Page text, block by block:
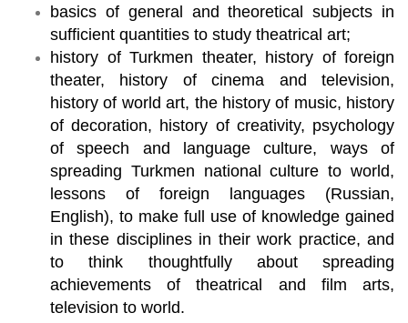
basics of general and theoretical subjects in
sufficient quantities to study theatrical art;
history of Turkmen theater, history of foreign
theater, history of cinema and television,
history of world art, the history of music, history
of decoration, history of creativity, psychology
of speech and language culture, ways of
spreading Turkmen national culture to world,
lessons of foreign languages (Russian,
English), to make full use of knowledge gained
in these disciplines in their work practice, and
to think thoughtfully about spreading
achievements of theatrical and film arts,
television to world.